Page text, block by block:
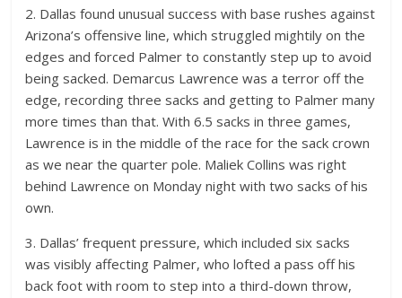
2. Dallas found unusual success with base rushes against
Arizona’s offensive line, which struggled mightily on the
edges and forced Palmer to constantly step up to avoid
being sacked. Demarcus Lawrence was a terror off the
edge, recording three sacks and getting to Palmer many
more times than that. With 6.5 sacks in three games,
Lawrence is in the middle of the race for the sack crown
as we near the quarter pole. Maliek Collins was right
behind Lawrence on Monday night with two sacks of his
own.
3. Dallas’ frequent pressure, which included six sacks
was visibly affecting Palmer, who lofted a pass off his
back foot with room to step into a third-down throw,